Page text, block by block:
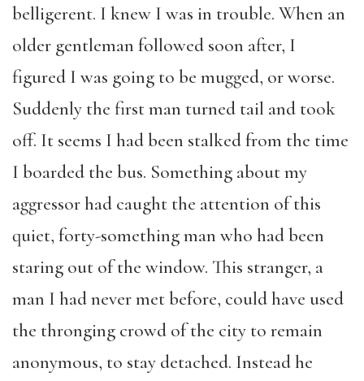
belligerent. I knew I was in trouble. When an
older gentleman followed soon after, I
figured I was going to be mugged, or worse.
Suddenly the first man turned tail and took
off. It seems I had been stalked from the time
I boarded the bus. Something about my
aggressor had caught the attention of this
quiet, forty-something man who had been
staring out of the window. This stranger, a
man I had never met before, could have used
the thronging crowd of the city to remain
anonymous, to stay detached. Instead he